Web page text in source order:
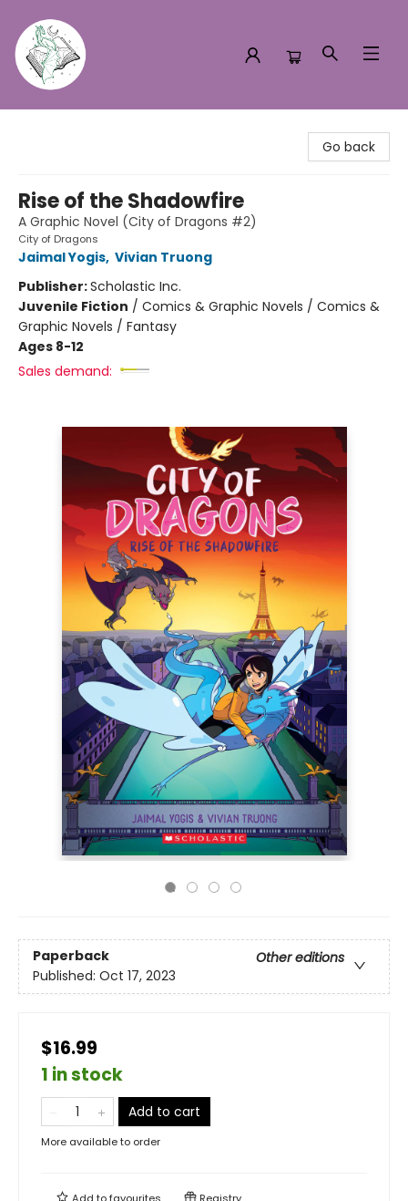
Go back
Rise of the Shadowfire
A Graphic Novel (City of Dragons #2)
City of Dragons
Jaimal Yogis, Vivian Truong
Publisher:Scholastic Inc.
Juvenile Fiction / Comics & Graphic Novels / Comics &
Graphic Novels / Fantasy
Ages 8-12
Sales demand:
Paperback
Other editions
Published: Oct 17, 2023
$16.99
1 in stock
Add to cart
More available to order